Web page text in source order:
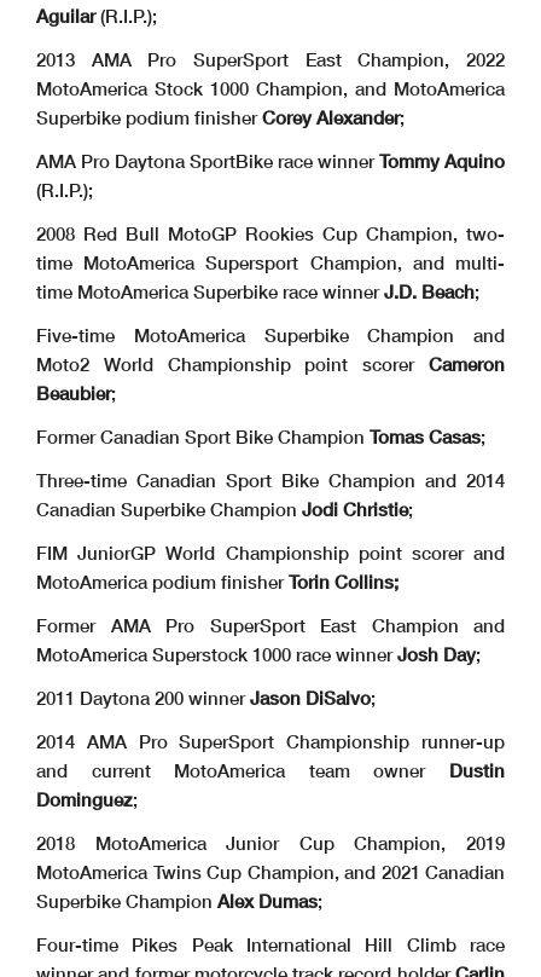
Aguilar(R.I.P.);
2013 AMA Pro SuperSport East Champion, 2022
MotoAmerica Stock 1000 Champion, and MotoAmerica
Superbike podium finisherCorey Alexander;
AMA Pro Daytona SportBike race winnerTommy Aquino
(R.I.P.);
2008 Red Bull MotoGP Rookies Cup Champion, two-
time MotoAmerica Supersport Champion, and multi-
time MotoAmerica Superbike race winnerJ.D. Beach;
Five-time MotoAmerica Superbike Champion and
Moto2 World Championship point scorer Cameron
Beaubier;
Former Canadian Sport Bike Champion Tomas Casas;
Three-time Canadian Sport Bike Champion and 2014
Canadian Superbike Champion Jodi Christie;
FIM JuniorGP World Championship point scorer and
MotoAmerica podium finisherTorin Collins;
Former AMA Pro SuperSport East Champion and
MotoAmerica Superstock 1000 race winnerJosh Day;
2011 Daytona 200 winnerJason DiSalvo;
2014 AMA Pro SuperSport Championship runner-up
and current MotoAmerica team owner Dustin
Dominguez;
2018 MotoAmerica Junior Cup Champion, 2019
MotoAmerica Twins Cup Champion, and 2021 Canadian
Superbike Champion Alex Dumas;
Four-time Pikes Peak International Hill Climb race